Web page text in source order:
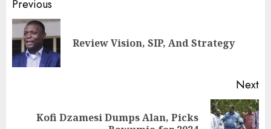
Previous
Review Vision, SIP, And Strategy
Next
Kofi Dzamesi Dumps Alan, Picks